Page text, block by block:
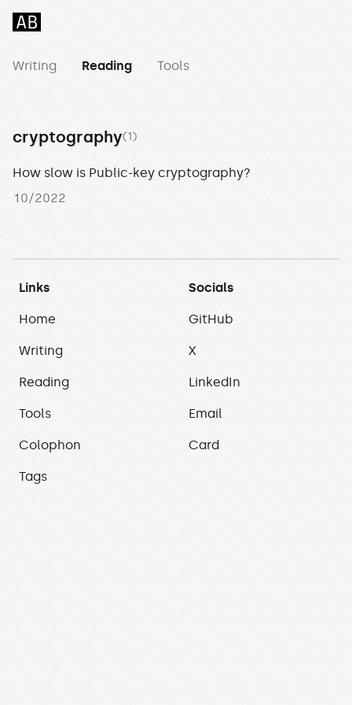
Writing
Reading Tools
cryptography(1)
How slow is Public-key cryptography?
10/2022
Links
Home
Writing
Reading
Tools
Colophon
Tags
Socials
GitHub
X
LinkedIn
Email
Card